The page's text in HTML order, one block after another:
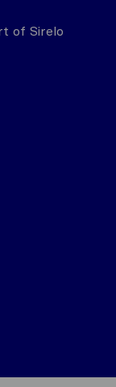
of Sirelo